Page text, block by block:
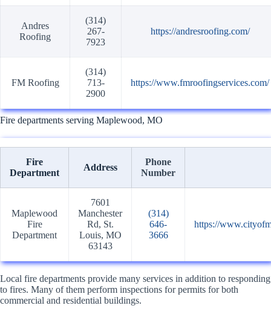
Andres
Roofing
(314)
267-
7923
https://andresroofing.com/
FM Roofing
(314)
713-
2900
https://www.fmroofingservices.com/
Fire departments serving Maplewood, MO
Fire
Department
Address
Phone
Number
Maplewood
Fire
Department
7601
Manchester
Rd, St.
Louis, MO
63143
(314)
646-
3666
https://
Local fire departments provide many services in addition to responding
to fires. Many of them perform inspections for permits for both
commercial and residential buildings.